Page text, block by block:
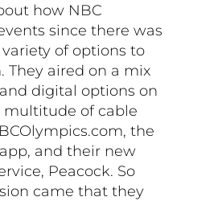
how NBC
since there was
of options to
They aired on a mix
digital options on
multitude of cable
the
and their new
Peacock. So
came that they